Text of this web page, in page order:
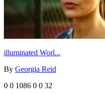
illuminated Worl...
By Georgia Reid
0 0 1086 0 0 32